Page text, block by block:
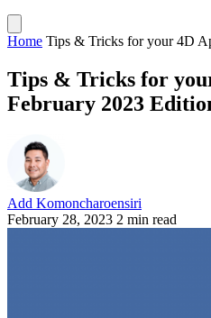
Home Tips & Tricks for your 4D
Tips & Tricks for
February 2023
Add Komoncharoensiri
February 28, 2023 2 min read